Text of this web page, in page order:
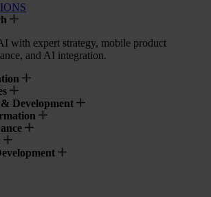
with expert strategy, mobile product
and AI integration.
Development